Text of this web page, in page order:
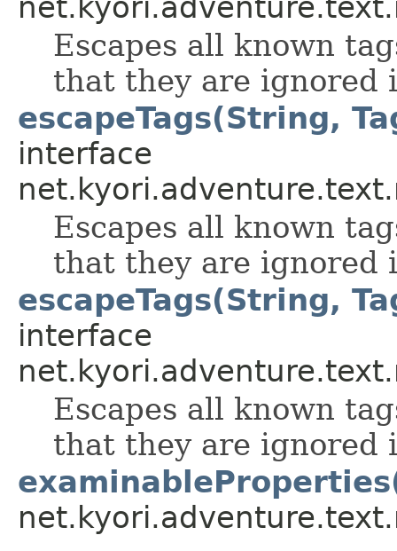
Escapes all known
that they are ignored
escapeTags(String,
interface
Escapes all known
that they are ignored
escapeTags(String,
interface
Escapes all known
that they are ignored